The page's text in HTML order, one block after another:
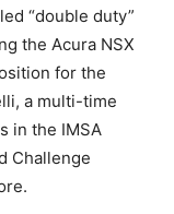
“double duty”
the Acura NSX
for the
a multi-time
in the IMSA
Challenge